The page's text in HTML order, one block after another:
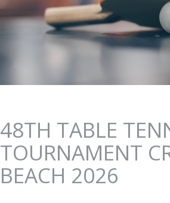
48TH TABLE
TOURNAMENT
BEACH 2026